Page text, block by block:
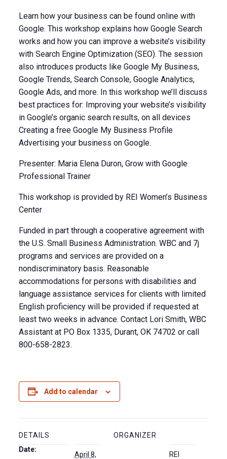
Learn how your business can be found online with
Google. This workshop explains how Google Search
works and how you can improve a website’s visibility
with Search Engine Optimization (SEO). The session
also introduces products like Google My Business,
Google Trends, Search Console, Google Analytics,
Google Ads, and more. In this workshop we’ll discuss
best practices for: Improving your website’s visibility
in Google’s organic search results, on all devices
Creating a free Google My Business Profile
Advertising your business on Google.
Presenter: Maria Elena Duron, Grow with Google
Professional Trainer
This workshop is provided by REI Women’s Business
Center
Funded in part through a cooperative agreement with
the U.S. Small Business Administration. WBC and 7j
programs and services are provided on a
nondiscriminatory basis. Reasonable
accommodations for persons with disabilities and
language assistance services for clients with limited
English proficiency will be provided if requested at
least two weeks in advance. Contact Lori Smith, WBC
Assistant at PO Box 1335, Durant, OK 74702 or call
800-658-2823.
Add to calendar
DETAILS
Date:
April 8,
ORGANIZER
REI